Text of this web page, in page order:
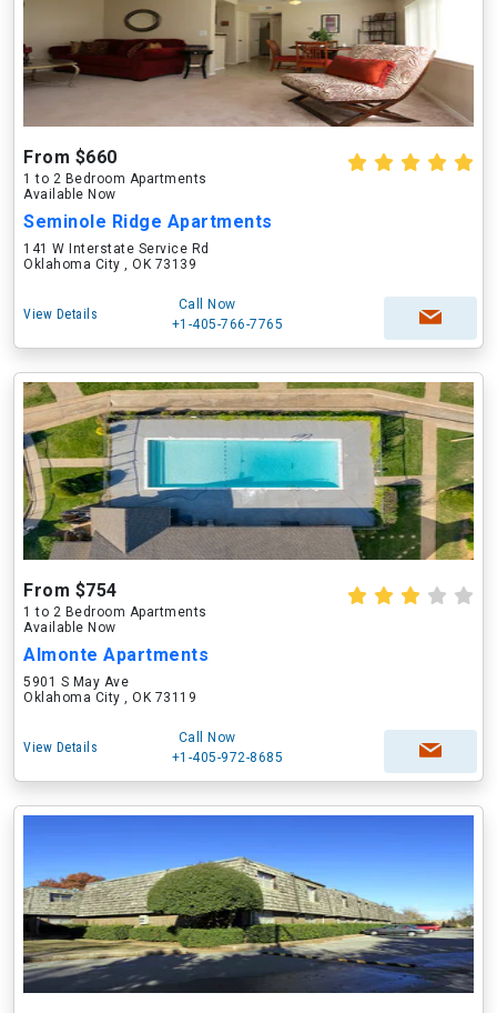
From $660
1 to 2 Bedroom Apartments
Available Now
Seminole Ridge Apartments
141 W Interstate Service Rd
Oklahoma City , OK 73139
View Details
Call Now
+1-405-766-7765
From $754
1 to 2 Bedroom Apartments
Available Now
Almonte Apartments
5901 S May Ave
Oklahoma City , OK 73119
View Details
Call Now
+1-405-972-8685